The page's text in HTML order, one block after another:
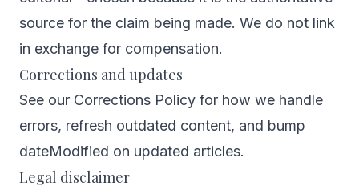
source for the claim being made. We do not link
in exchange for compensation.
Corrections and updates
See our Corrections Policy for how we handle
errors, refresh outdated content, and bump
dateModified on updated articles.
Legal disclaimer